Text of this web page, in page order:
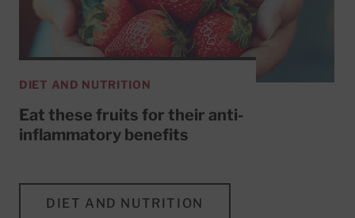
DIET AND NUTRITION
Eat these fruits for their anti-
inflammatory benefits
DIET AND NUTRITION